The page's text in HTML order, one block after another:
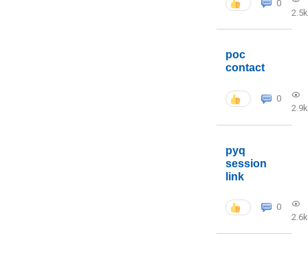
0
2.5k
poc
contact
0
2.9k
pyq
session
link
0
2.6k